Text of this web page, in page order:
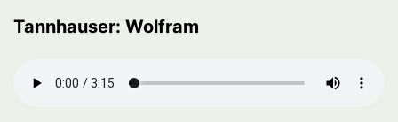
Tannhauser: Wolfram